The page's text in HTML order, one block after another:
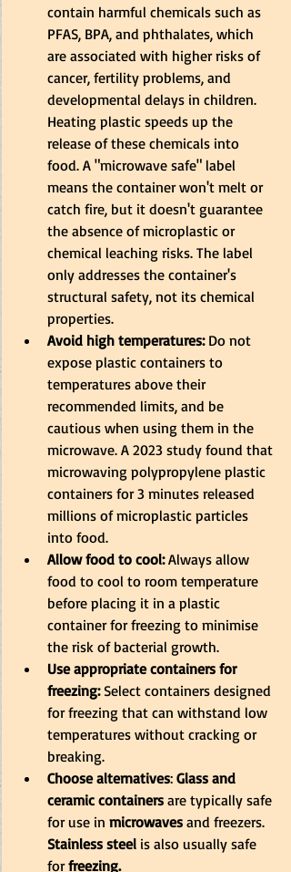
contain harmful chemicals such as
PFAS, BPA, and phthalates, which
are associated with higher risks of
cancer, fertility problems, and
developmental delays in children.
Heating plastic speeds up the
release of these chemicals into
food. A "microwave safe" label
means the container won't melt or
catch fire, but it doesn't guarantee
the absence of microplastic or
chemical leaching risks. The label
only addresses the container's
structural safety, not its chemical
properties.
Avoid high temperatures: Do not
expose plastic containers to
temperatures above their
recommended limits, and be
cautious when using them in the
microwave. A 2023 study found that
microwaving polypropylene plastic
containers for 3 minutes released
millions of microplastic particles
into food.
Allow food to cool: Always allow
food to cool to room temperature
before placing it in a plastic
container for freezing to minimise
the risk of bacterial growth.
Use appropriate containers for
freezing: Select containers designed
for freezing that can withstand low
temperatures without cracking or
breaking.
Choose alternatives: Glass and
ceramic containers are typically safe
for use in microwaves and freezers.
Stainless steel is also usually safe
for freezing.